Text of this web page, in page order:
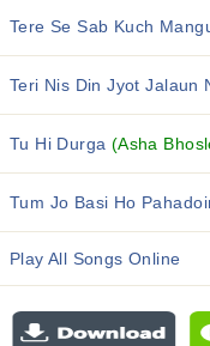
Tere Se Sab Kuch
Teri Nis Din Jyot Jalaun
Tu Hi Durga (Asha
Tum Jo Basi Ho
Play All Songs Online